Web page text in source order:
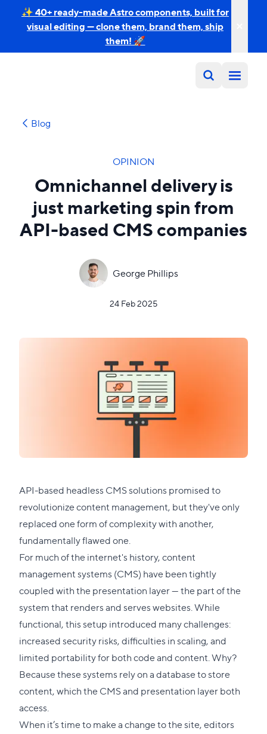
✨ 40+ ready-made Astro components, built for
visual editing — clone them, brand them, ship
them! 🚀
Blog
OPINION
Omnichannel delivery is
just marketing spin from
API-based CMS companies
George Phillips
24 Feb 2025
API-based headless CMS solutions promised to
revolutionize content management, but they've only
replaced one form of complexity with another,
fundamentally flawed one.
For much of the internet's history, content
management systems (CMS) have been tightly
coupled with the presentation layer — the part of the
system that renders and serves websites. While
functional, this setup introduced many challenges:
increased security risks, difficulties in scaling, and
limited portability for both code and content. Why?
Because these systems rely on a database to store
content, which the CMS and presentation layer both
access.
When it’s time to make a change to the site, editors